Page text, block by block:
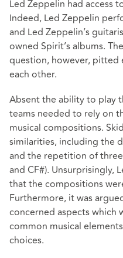
Led Zeppelin had access
Indeed, Led Zeppelin
and Led Zeppelin’s
owned Spirit’s albums.
question, however, pitted
each other.
Absent the ability to play
teams needed to rely on
musical compositions.
similarities, including the
and the repetition of
and CF#). Unsurprisingly,
that the compositions
Furthermore, it was
concerned aspects which
common musical
choices.